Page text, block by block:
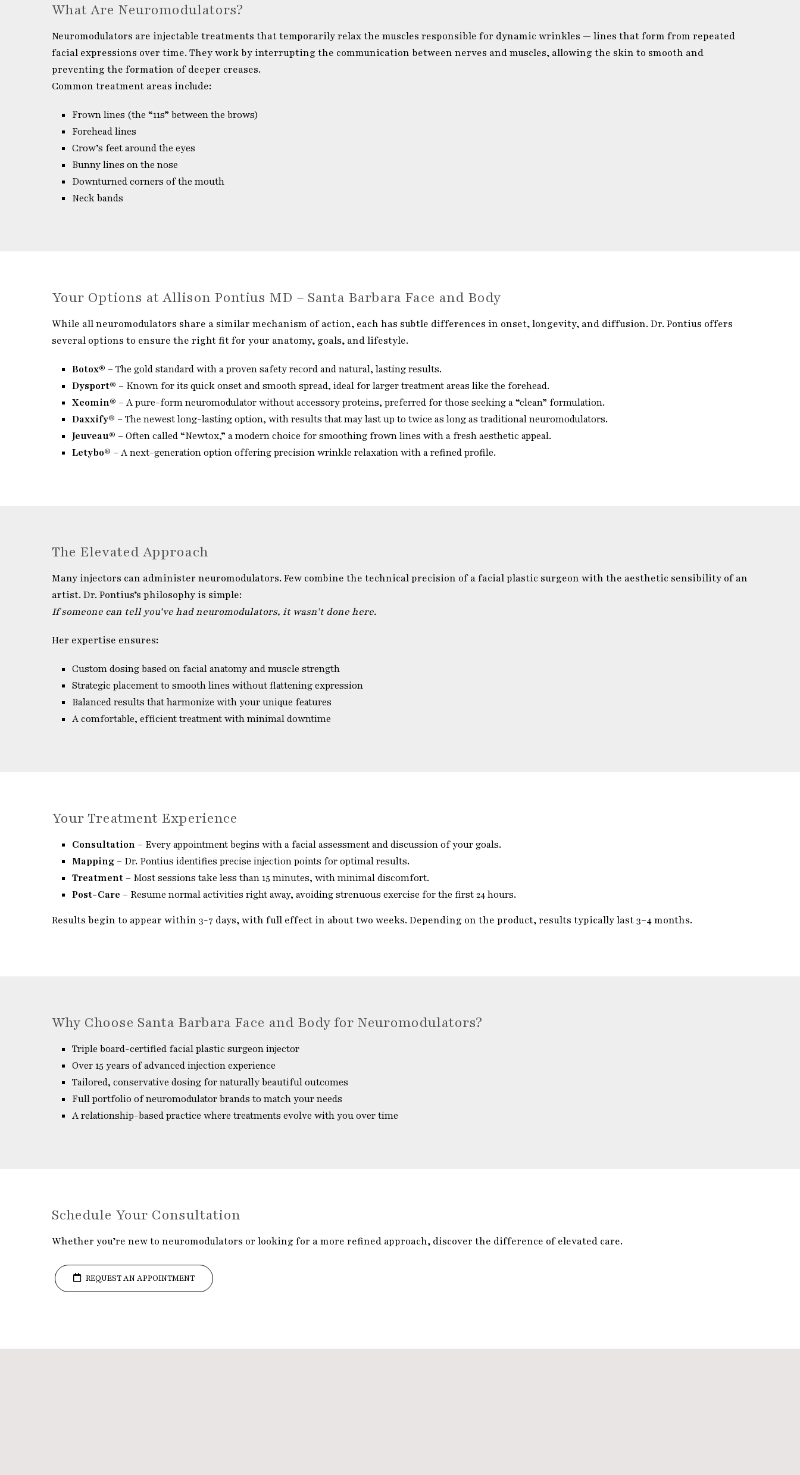
What Are Neuromodulators?
Neuromodulators are injectable treatments that temporarily relax the muscles responsible for dynamic wrinkles — lines that form from repeated
facial expressions over time. They work by interrupting the communication between nerves and muscles, allowing the skin to smooth and
preventing the formation of deeper creases.
Common treatment areas include:
Frown lines (the “11s” between the brows)
Forehead lines
Crow’s feet around the eyes
Bunny lines on the nose
Downturned corners of the mouth
Neck bands
Your Options at Allison Pontius MD – Santa Barbara Face and Body
While all neuromodulators share a similar mechanism of action, each has subtle differences in onset, longevity, and diffusion. Dr. Pontius offers
several options to ensure the right fit for your anatomy, goals, and lifestyle.
Botox® – The gold standard with a proven safety record and natural, lasting results.
Dysport® – Known for its quick onset and smooth spread, ideal for larger treatment areas like the forehead.
Xeomin® – A pure-form neuromodulator without accessory proteins, preferred for those seeking a “clean” formulation.
Daxxify® – The newest long-lasting option, with results that may last up to twice as long as traditional neuromodulators.
Jeuveau® – Often called “Newtox,” a modern choice for smoothing frown lines with a fresh aesthetic appeal.
Letybo® – A next-generation option offering precision wrinkle relaxation with a refined profile.
The Elevated Approach
Many injectors can administer neuromodulators. Few combine the technical precision of a facial plastic surgeon with the aesthetic sensibility of an
artist. Dr. Pontius’s philosophy is simple:
If someone can tell you’ve had neuromodulators, it wasn’t done here.
Her expertise ensures:
Custom dosing based on facial anatomy and muscle strength
Strategic placement to smooth lines without flattening expression
Balanced results that harmonize with your unique features
A comfortable, efficient treatment with minimal downtime
Your Treatment Experience
Consultation – Every appointment begins with a facial assessment and discussion of your goals.
Mapping – Dr. Pontius identifies precise injection points for optimal results.
Treatment – Most sessions take less than 15 minutes, with minimal discomfort.
Post-Care – Resume normal activities right away, avoiding strenuous exercise for the first 24 hours.
Results begin to appear within 3-7 days, with full effect in about two weeks. Depending on the product, results typically last 3–4 months.
Why Choose Santa Barbara Face and Body for Neuromodulators?
Triple board-certified facial plastic surgeon injector
Over 15 years of advanced injection experience
Tailored, conservative dosing for naturally beautiful outcomes
Full portfolio of neuromodulator brands to match your needs
A relationship-based practice where treatments evolve with you over time
Schedule Your Consultation
Whether you’re new to neuromodulators or looking for a more refined approach, discover the difference of elevated care.
REQUEST AN APPOINTMENT